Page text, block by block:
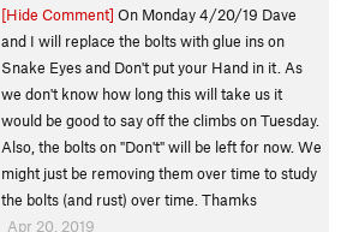
[Hide Comment] On Monday 4/20/19 Dave
and I will replace the bolts with glue ins on
Snake Eyes and Don't put your Hand in it. As
we don't know how long this will take us it
would be good to say off the climbs on Tuesday.
Also, the bolts on "Don't" will be left for now. We
might just be removing them over time to study
the bolts (and rust) over time. Thamks
Apr 20, 2019